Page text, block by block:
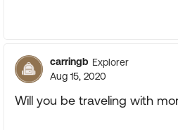
carringb Explorer
Aug 15, 2020
Will you be traveling with